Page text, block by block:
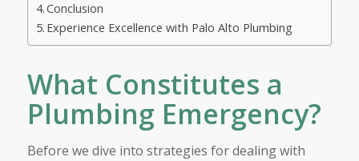
Conclusion
Experience Excellence with Palo Alto Plumbing
What Constitutes a
Plumbing Emergency?
Before we dive into strategies for dealing with